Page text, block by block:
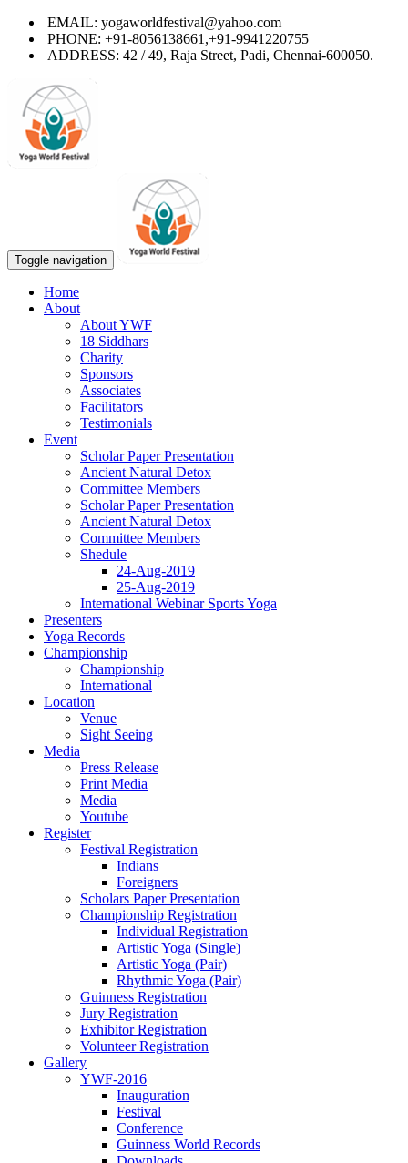
EMAIL: yogaworldfestival@yahoo.com
PHONE: +91-8056138661,+91-9941220755
ADDRESS: 42 / 49, Raja Street, Padi, Chennai-600050.
Toggle navigation
Home
About
About YWF
18 Siddhars
Charity
Sponsors
Associates
Facilitators
Testimonials
Event
Scholar Paper Presentation
Ancient Natural Detox
Committee Members
Scholar Paper Presentation
Ancient Natural Detox
Committee Members
Shedule
24-Aug-2019
25-Aug-2019
International Webinar Sports Yoga
Presenters
Yoga Records
Championship
Championship
International
Location
Venue
Sight Seeing
Media
Press Release
Print Media
Media
Youtube
Register
Festival Registration
Indians
Foreigners
Scholars Paper Presentation
Championship Registration
Individual Registration
Artistic Yoga (Single)
Artistic Yoga (Pair)
Rhythmic Yoga (Pair)
Guinness Registration
Jury Registration
Exhibitor Registration
Volunteer Registration
Gallery
YWF-2016
Inauguration
Festival
Conference
Guinness World Records